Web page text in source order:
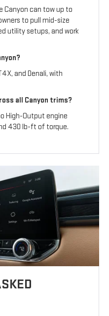
Canyon can tow up to
to pull mid-size
utility setups, and work
and Denali, with
all Canyon trims?
High-Output engine
430 lb-ft of torque.